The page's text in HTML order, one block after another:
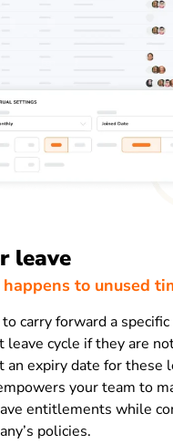
leave
to unused
to carry forward a
leave cycle if they are
an expiry date for these
your team to
entitlements while
policies.